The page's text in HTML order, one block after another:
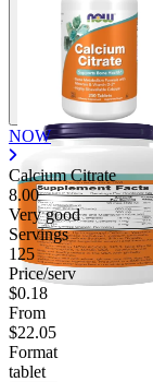
NOW
Calcium Citrate
8.00
Very good
Servings
125
Price/serv
$0.18
From
$22.05
Format
tablet